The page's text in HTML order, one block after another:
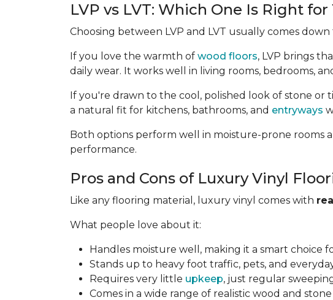
LVP vs LVT: Which One Is Right for
Choosing between LVP and LVT usually comes
If you love the warmth of wood floors, LVP brings
daily wear. It works well in living rooms, bedrooms,
If you're drawn to the cool, polished look of stone or
a natural fit for kitchens, bathrooms, and entryways
Both options perform well in moisture-prone rooms
performance.
Pros and Cons of Luxury Vinyl
Like any flooring material, luxury vinyl comes with
What people love about it:
Handles moisture well, making it a smart choice
Stands up to heavy foot traffic, pets, and
Requires very little upkeep, just regular
Comes in a wide range of realistic wood and stone